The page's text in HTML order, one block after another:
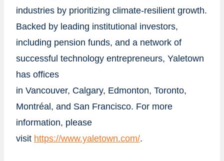
industries by prioritizing climate-resilient growth.
Backed by leading institutional investors,
including pension funds, and a network of
successful technology entrepreneurs, Yaletown
has offices
in Vancouver, Calgary, Edmonton, Toronto,
Montréal, and San Francisco. For more
information, please
visit https://www.yaletown.com/.